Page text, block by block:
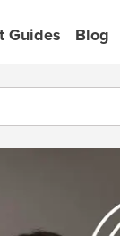
Guides Blog